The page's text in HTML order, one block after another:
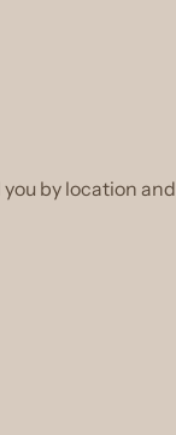
by location and